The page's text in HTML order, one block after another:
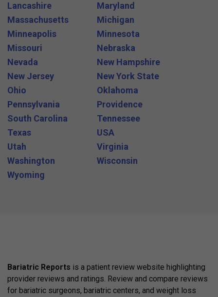
Lancashire
Maryland
Massachusetts
Michigan
Minneapolis
Minnesota
Missouri
Nebraska
Nevada
New Hampshire
New Jersey
New York State
Ohio
Oklahoma
Pennsylvania
Providence
South Carolina
Tennessee
Texas
USA
Utah
Virginia
Washington
Wisconsin
Wyoming
Bariatric Reports is a patient review website highlighting
provider reviews and ratings. Review and compare reviews
for bariatric surgeons, bariatric centers, and weight loss